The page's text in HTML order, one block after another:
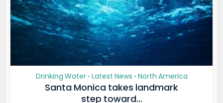
Drinking Water • Latest News • North America
Santa Monica takes landmark
step toward...